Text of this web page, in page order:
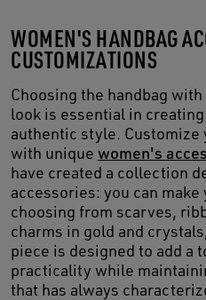
WOMEN'S HANDBAG
CUSTOMIZATIONS
Choosing the handbag
look is essential in
authentic style. Customize
with unique women's
have created a collection
accessories: you can
choosing from scarves,
charms in gold and
piece is designed to add a
practicality while
that has always